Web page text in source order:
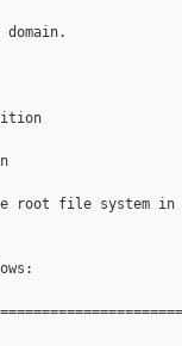
root file system in